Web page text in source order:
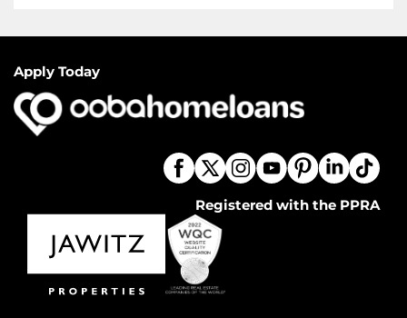
Apply Today
Registered with the PPRA